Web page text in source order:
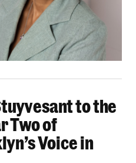
to the
Two of
Voice in